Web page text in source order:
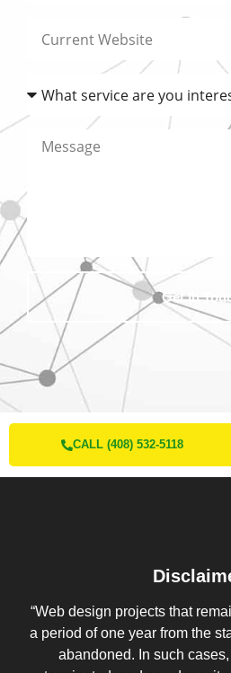
Get In
CALL (408) 532-5118
“Web design projects that
a period of one year from the
abandoned. In such